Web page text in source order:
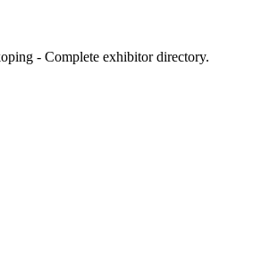
- Complete exhibitor directory.